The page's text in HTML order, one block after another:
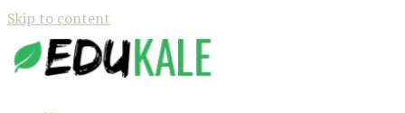
Skip to content